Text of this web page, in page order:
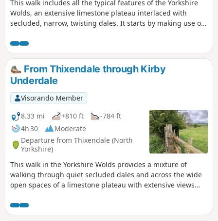
This walk includes all the typical features of the Yorkshire
Wolds, an extensive limestone plateau interlaced with
secluded, narrow, twisting dales. It starts by making use of
there are views from the scarp edge over the Vale of York
and, as the plateau is crossed, views down into other dales
and eventually across the Humber into Lincolnshire. The
return makes use of another dale, a stretch of Roman road,
and an old drove way.
From Thixendale through Kirby
Underdale
Visorando Member
8.33 mi
+810 ft
-784 ft
4h 30
Moderate
Departure from Thixendale (North
Yorkshire)
This walk in the Yorkshire Wolds provides a mixture of
walking through quiet secluded dales and across the wide
open spaces of a limestone plateau with extensive views
Thixendale which has a pub and a small shop.